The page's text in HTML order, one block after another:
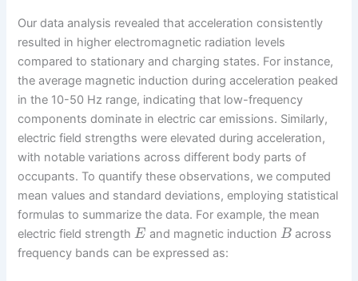
Our data analysis revealed that acceleration consistently
resulted in higher electromagnetic radiation levels
compared to stationary and charging states. For instance,
the average magnetic induction during acceleration peaked
in the 10-50 Hz range, indicating that low-frequency
components dominate in electric car emissions. Similarly,
electric field strengths were elevated during acceleration,
with notable variations across different body parts of
occupants. To quantify these observations, we computed
mean values and standard deviations, employing statistical
formulas to summarize the data. For example, the mean
electric field strengthE and magnetic induction B across
frequency bands can be expressed as: